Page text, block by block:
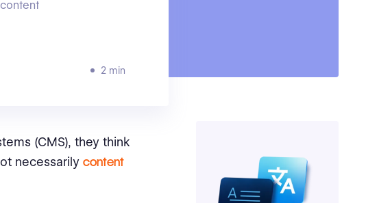
2 min
(CMS), they think
necessarily content